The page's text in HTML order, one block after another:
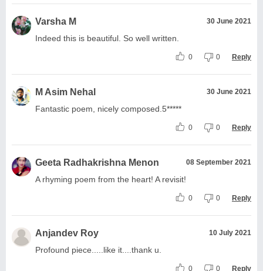
Varsha M 30 June 2021
Indeed this is beautiful. So well written.
0 0 Reply
M Asim Nehal 30 June 2021
Fantastic poem, nicely composed.5*****
0 0 Reply
Geeta Radhakrishna Menon 08 September 2021
A rhyming poem from the heart! A revisit!
0 0 Reply
Anjandev Roy 10 July 2021
Profound piece.....like it....thank u.
0 0 Reply